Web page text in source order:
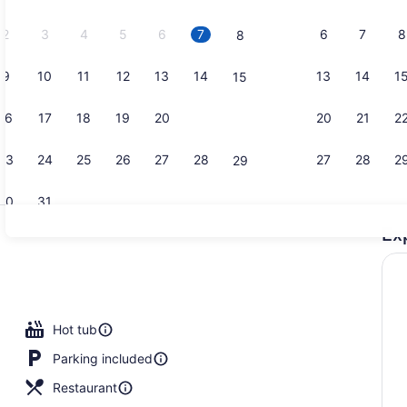
2 3 4 5 6 7 8
9 10 11 12 13 14 15
16 17 18 19 20
23 24 25 26 27 28 29
31
6 7 8
13 14 15
20 21
27 28
Breakfast,
Hot tub
Parking included
Restaurant